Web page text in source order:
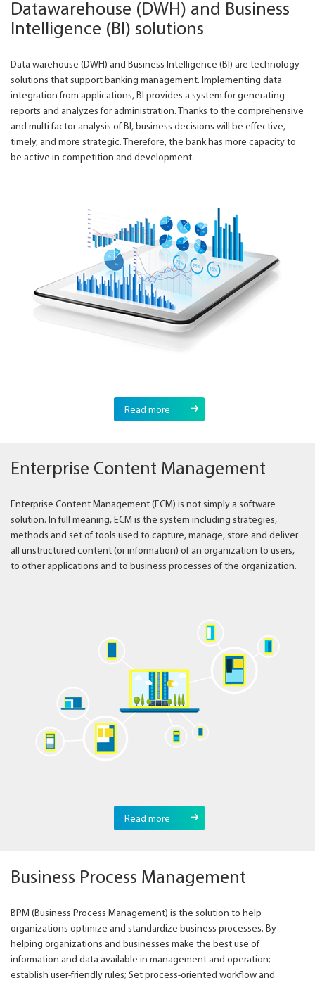
Datawarehouse (DWH) and Business
Intelligence (BI) solutions
Data warehouse (DWH) and Business Intelligence (BI) are technology
solutions that support banking management. Implementing data
integration from applications, BI provides a system for generating
reports and analyzes for administration. Thanks to the comprehensive
and multi factor analysis of BI, business decisions will be effective,
timely, and more strategic. Therefore, the bank has more capacity to
be active in competition and development.
Read more
Enterprise Content Management
Enterprise Content Management (ECM) is not simply a software
solution. In full meaning, ECM is the system including strategies,
methods and set of tools used to capture, manage, store and deliver
all unstructured content (or information) of an organization to users,
to other applications and to business processes of the organization.
Read more
Business Process Management
BPM (Business Process Management) is the solution to help
organizations optimize and standardize business processes. By
helping organizations and businesses make the best use of
information and data available in management and operation;
establish user-friendly rules; Set process-oriented workflow and